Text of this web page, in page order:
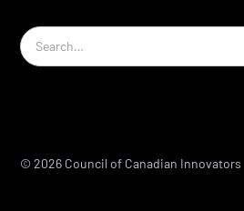
© 2026 Council of Canadian Innovators